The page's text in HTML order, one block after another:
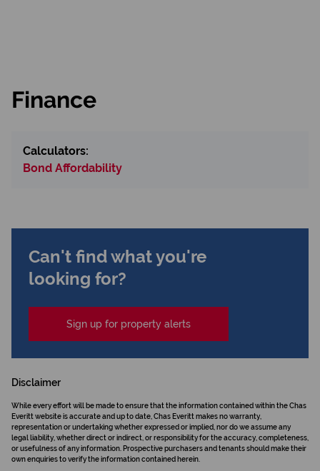
Finance
Calculators:
Bond Affordability
Can't find what you're
looking for?
Sign up for property alerts
Disclaimer
While every effort will be made to ensure that the information contained within the Chas
Everitt website is accurate and up to date, Chas Everitt makes no warranty,
representation or undertaking whether expressed or implied, nor do we assume any
legal liability, whether direct or indirect, or responsibility for the accuracy, completeness,
or usefulness of any information. Prospective purchasers and tenants should make their
own enquiries to verify the information contained herein.